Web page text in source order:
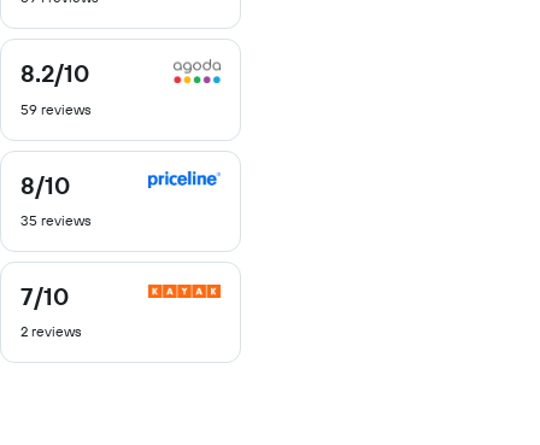
8.2/10
8.2
of
59 reviews
8/10
8
out
of
35 reviews
7/10
7
out
of
2 reviews